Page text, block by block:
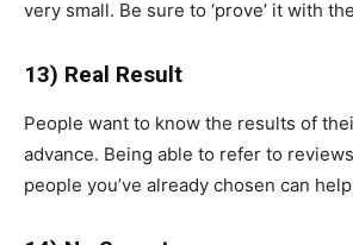
very small. Be sure to ‘prove’ it with
13) Real Result
People want to know the results of
advance. Being able to refer to
people you’ve already chosen can